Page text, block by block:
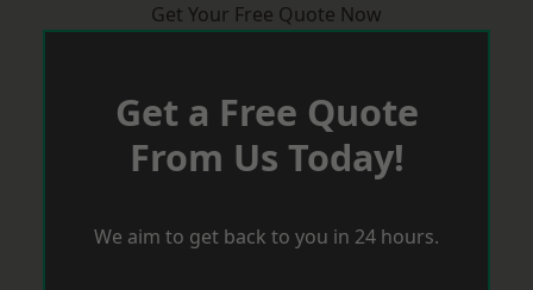
Get Your Free Quote Now
Get a Free Quote
From Us Today!
We aim to get back to you in 24 hours.